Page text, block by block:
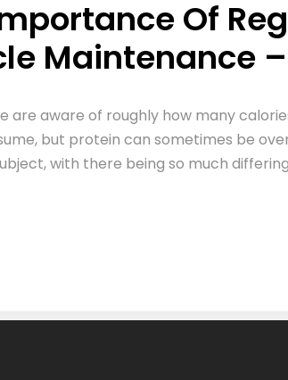
Of
Maintenance –
are aware of roughly how many
but protein can sometimes be
with there being so much